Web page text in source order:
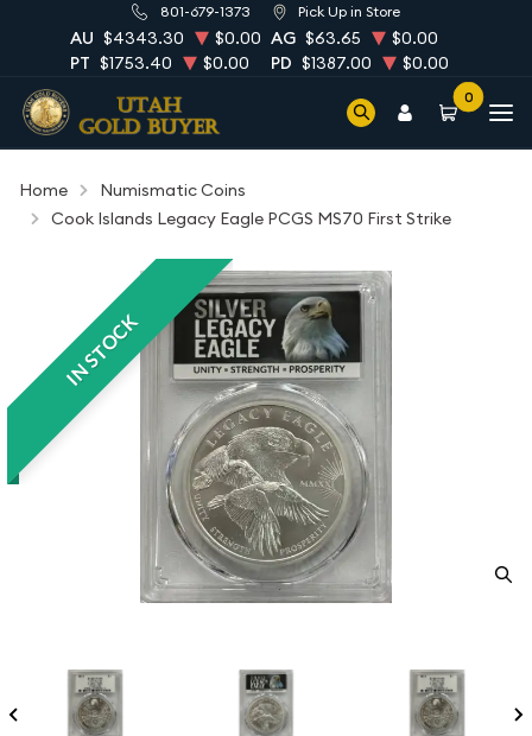
801-679-1373 Pick Up in Store
AU $4343.30 $0.00 AG $63.65
$0.00
PT $1753.40 $0.00 PD $1387.00 $0.00
0
Home
Numismatic Coins
Cook Islands Legacy Eagle PCGS MS70 First Strike
IN STOCK